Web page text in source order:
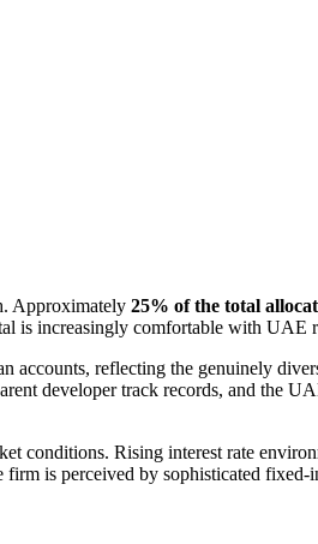
Approximately 25% of the total
is increasingly comfortable with UAE
reflecting the genuinely
developer track records, and the
conditions. Rising interest rate
is perceived by sophisticated fixed-